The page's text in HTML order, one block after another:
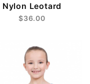
Nylon Leotard
$36.00